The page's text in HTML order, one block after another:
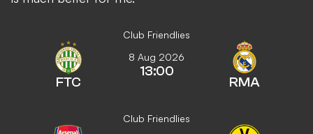
Club Friendlies
FTC
8 Aug 2026
13:00
RMA
Club Friendlies